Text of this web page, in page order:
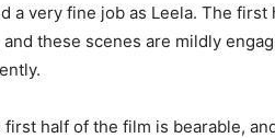
a very fine job as Leela. The
these scenes are mildly
first half of the film is bearable,